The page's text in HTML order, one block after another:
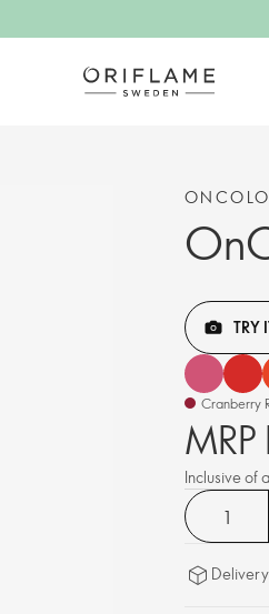
TRY
Cranberry
Inclusive of